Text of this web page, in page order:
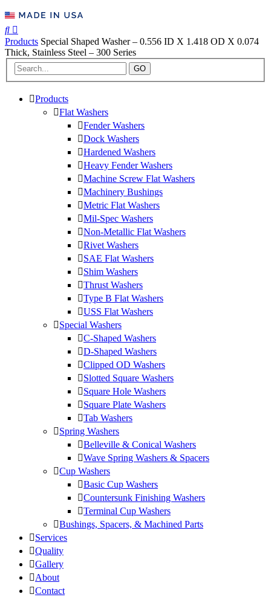
Products Special Shaped Washer – 0.556 ID X 1.418 OD X 0.074
Thick, Stainless Steel – 300 Series
GO
Products
Flat Washers
Fender Washers
Dock Washers
Hardened Washers
Heavy Fender Washers
Machine Screw Flat Washers
Machinery Bushings
Metric Flat Washers
Mil-Spec Washers
Non-Metallic Flat Washers
Rivet Washers
SAE Flat Washers
Shim Washers
Thrust Washers
Type B Flat Washers
USS Flat Washers
Special Washers
C-Shaped Washers
D-Shaped Washers
Clipped OD Washers
Slotted Square Washers
Square Hole Washers
Square Plate Washers
Tab Washers
Spring Washers
Belleville & Conical Washers
Wave Spring Washers & Spacers
Cup Washers
Basic Cup Washers
Countersunk Finishing Washers
Terminal Cup Washers
Bushings, Spacers, & Machined Parts
Services
Quality
Gallery
About
Contact